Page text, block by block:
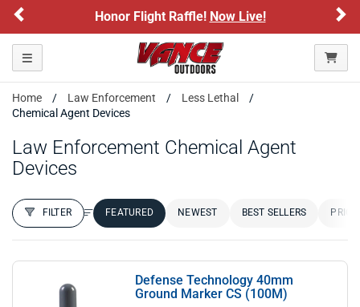
Honor Flight Raffle!Now Live!
Toggle navigation
Home Law Enforcement
Less Lethal
Chemical Agent Devices
Law Enforcement Chemical Agent
Devices
FILTER
FILTER RESULTS
Sort by:FEATURED NEWEST BEST SELLERS
Defense Technology 40mm
Ground Marker CS (100M)